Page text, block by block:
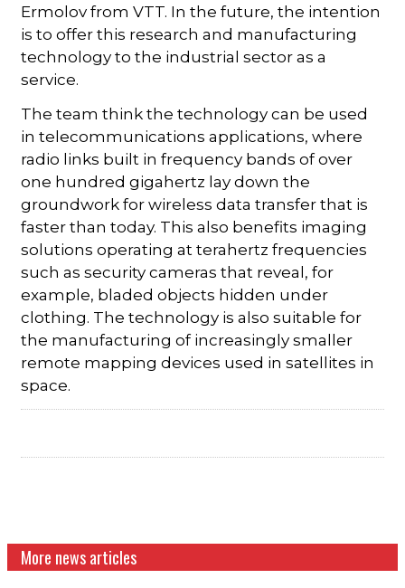
Ermolov from VTT. In the future, the intention
is to offer this research and manufacturing
technology to the industrial sector as a
service.
The team think the technology can be used
in telecommunications applications, where
radio links built in frequency bands of over
one hundred gigahertz lay down the
groundwork for wireless data transfer that is
faster than today. This also benefits imaging
solutions operating at terahertz frequencies
such as security cameras that reveal, for
example, bladed objects hidden under
clothing. The technology is also suitable for
the manufacturing of increasingly smaller
remote mapping devices used in satellites in
space.
More news articles